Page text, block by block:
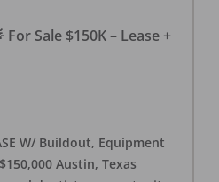
Sale $150K – Lease +
W/ Buildout, Equipment
Austin, Texas